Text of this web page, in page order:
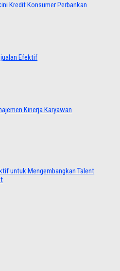
Kredit Konsumer Perbankan
Efektif
Kinerja Karyawan
untuk Mengembangkan Talent